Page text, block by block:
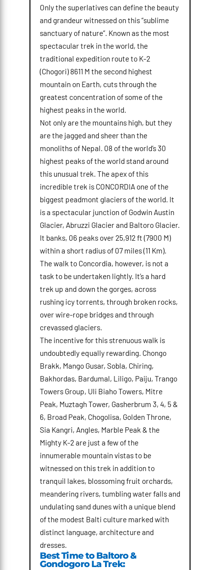
Only the superlatives can define the beauty
and grandeur witnessed on this “sublime
sanctuary of nature”. Known as the most
spectacular trek in the world, the
traditional expedition route to K-2
(Chogori) 8611 M the second highest
mountain on Earth, cuts through the
greatest concentration of some of the
highest peaks in the world.
Not only are the mountains high, but they
are the jagged and sheer than the
monoliths of Nepal. 08 of the world’s 30
highest peaks of the world stand around
this unusual trek. The apex of this
incredible trek is CONCORDIA one of the
biggest peadmont glaciers of the world. It
is a spectacular junction of Godwin Austin
Glacier, Abruzzi Glacier and Baltoro Glacier.
It banks, 06 peaks over 25,912 ft (7900 M)
within a short radius of 07 miles (11 Km).
The walk to Concordia, however, is not a
task to be undertaken lightly. It’s a hard
trek up and down the gorges, across
rushing icy torrents, through broken rocks,
over wire-rope bridges and through
crevassed glaciers.
The incentive for this strenuous walk is
undoubtedly equally rewarding. Chongo
Brakk, Mango Gusar, Sobla, Chiring,
Bakhordas, Bardumal, Liligo, Paiju, Trango
Towers Group, Uli Biaho Towers, Mitre
Peak, Muztagh Tower, Gasherbrum 3, 4, 5 &
6, Broad Peak, Chogolisa, Golden Throne,
Sia Kangri, Angles, Marble Peak & the
Mighty K-2 are just a few of the
innumerable mountain vistas to be
witnessed on this trek in addition to
tranquil lakes, blossoming fruit orchards,
meandering rivers, tumbling water falls and
undulating sand dunes with a unique blend
of the modest Balti culture marked with
distinct language, architecture and
dresses.
Best Time to Baltoro &
Gondogoro La Trek: